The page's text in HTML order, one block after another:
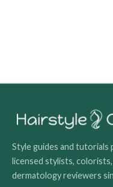
Style guides and tutorials
licensed stylists, colorists,
dermatology reviewers